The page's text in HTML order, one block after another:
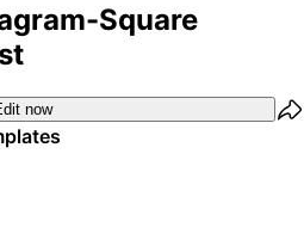
Square
now